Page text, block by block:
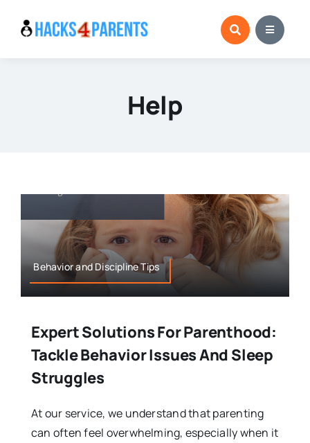
Help
Behavior and Discipline Tips
Expert Solutions For Parenthood:
Tackle Behavior Issues And Sleep
Struggles
At our service, we understand that parenting
can often feel overwhelming, especially when it